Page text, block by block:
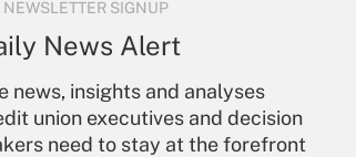
NEWSLETTER SIGNUP
News Alert
news, insights and analyses
union executives and decision
need to stay at the forefront
an email to
Your Account
Sign In
Create Account